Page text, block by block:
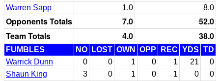
Warren Sapp
1.0 8.0
Opponents Totals 7.0
52.0
Team Totals
4.0 38.0
FUMBLES NO LOST OWN OPP REC YDS TD
Warrick Dunn
0 0 1 0 1 21
0
Shaun King
3 0 1 0 1 0
0